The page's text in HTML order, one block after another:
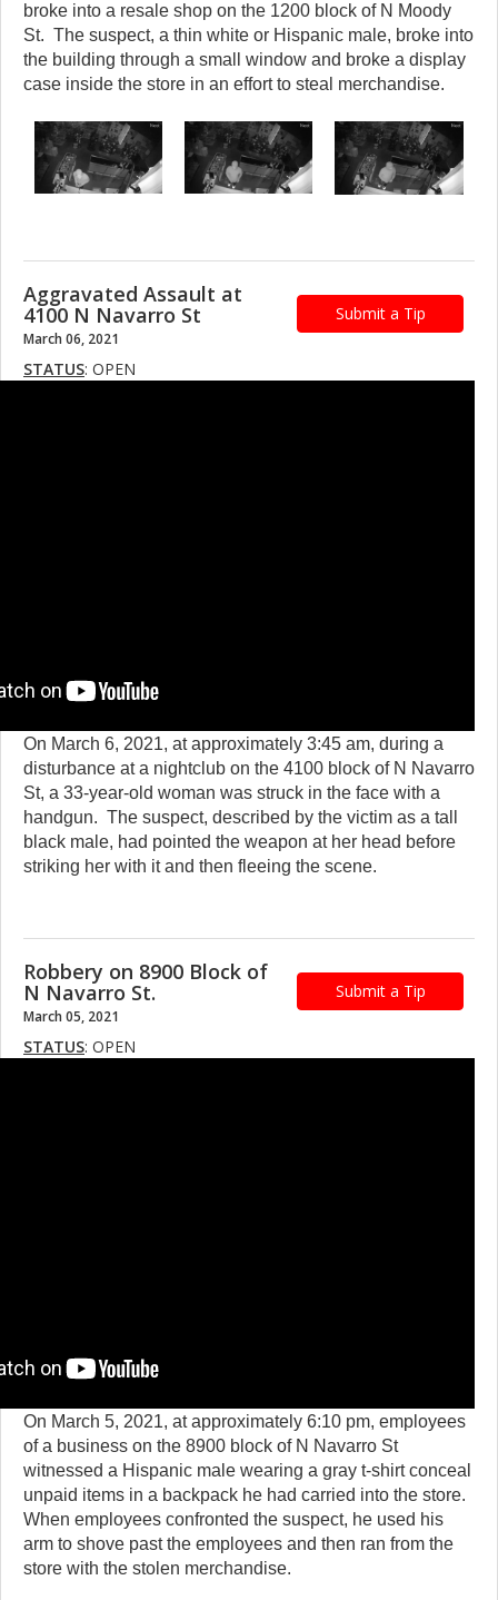
broke into a resale shop on the 1200 block of N Moody
St. The suspect, a thin white or Hispanic male, broke into
the building through a small window and broke a display
case inside the store in an effort to steal merchandise.
Submit a Tip
Aggravated Assault at
4100 N Navarro St
March 06, 2021
STATUS: OPEN
On March 6, 2021, at approximately 3:45 am, during a
disturbance at a nightclub on the 4100 block of N Navarro
St, a 33-year-old woman was struck in the face with a
handgun. The suspect, described by the victim as a tall
black male, had pointed the weapon at her head before
striking her with it and then fleeing the scene.
Submit a Tip
Robbery on 8900 Block of
N Navarro St.
March 05, 2021
STATUS: OPEN
On March 5, 2021, at approximately 6:10 pm, employees
of a business on the 8900 block of N Navarro St
witnessed a Hispanic male wearing a gray t-shirt conceal
unpaid items in a backpack he had carried into the store.
When employees confronted the suspect, he used his
arm to shove past the employees and then ran from the
store with the stolen merchandise.